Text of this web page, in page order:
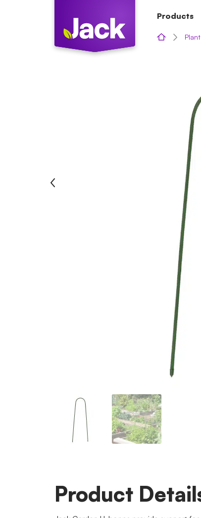
Products
Product